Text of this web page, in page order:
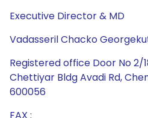
Executive Director & MD
Vadasseril Chacko
Registered office Door No 2/
Chettiyar Bldg Avadi Rd,
600056